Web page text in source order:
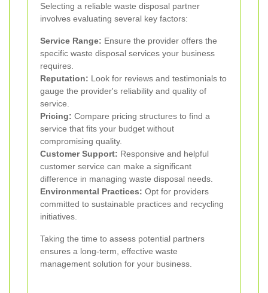
Selecting a reliable waste disposal partner
involves evaluating several key factors:
Service Range: Ensure the provider offers the
specific waste disposal services your business
requires.
Reputation: Look for reviews and testimonials to
gauge the provider's reliability and quality of
service.
Pricing: Compare pricing structures to find a
service that fits your budget without
compromising quality.
Customer Support: Responsive and helpful
customer service can make a significant
difference in managing waste disposal needs.
Environmental Practices: Opt for providers
committed to sustainable practices and recycling
initiatives.
Taking the time to assess potential partners
ensures a long-term, effective waste
management solution for your business.